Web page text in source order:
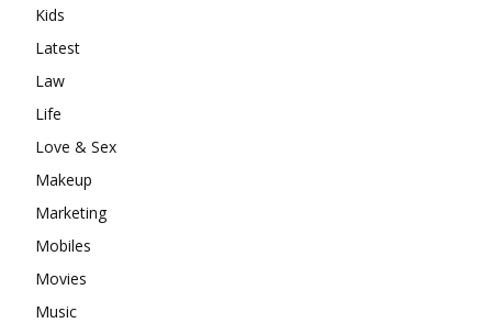
Kids
Latest
Law
Life
Love & Sex
Makeup
Marketing
Mobiles
Movies
Music